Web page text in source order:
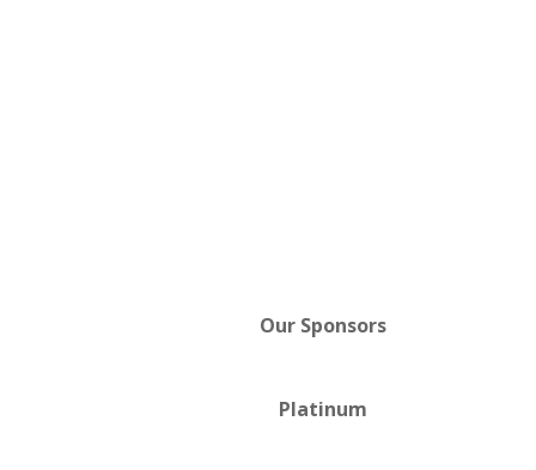
Our Sponsors
Platinum